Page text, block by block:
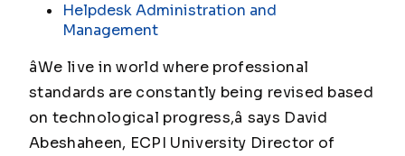
Helpdesk Administration and
Management
âWe live in world where professional
standards are constantly being revised based
on technological progress,â says David
Abeshaheen, ECPI University Director of